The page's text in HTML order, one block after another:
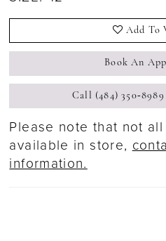
Add To
Book An
Call (484)
Please note that not
available in store,
information.